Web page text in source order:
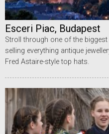
Esceri Piac, Budapest
Stroll through one of the
selling everything antique
Fred Astaire-style top hats.